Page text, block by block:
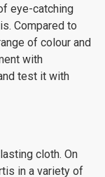
eye-catching
Compared to
of colour and
with
test it with
cloth. On
in a variety of